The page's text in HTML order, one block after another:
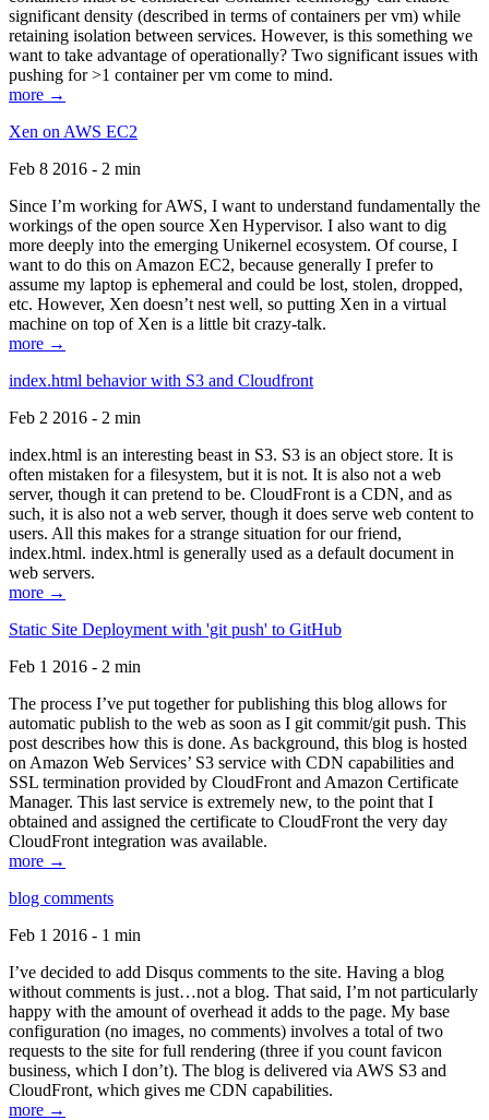
significant density (described in terms of containers per vm) while
retaining isolation between services. However, is this something we
want to take advantage of operationally? Two significant issues with
pushing for >1 container per vm come to mind.
more →
Xen on AWS EC2
Feb 8 2016 - 2 min
Since I’m working for AWS, I want to understand fundamentally the
workings of the open source Xen Hypervisor. I also want to dig
more deeply into the emerging Unikernel ecosystem. Of course, I
want to do this on Amazon EC2, because generally I prefer to
assume my laptop is ephemeral and could be lost, stolen, dropped,
etc. However, Xen doesn’t nest well, so putting Xen in a virtual
machine on top of Xen is a little bit crazy-talk.
more →
index.html behavior with S3 and Cloudfront
Feb 2 2016 - 2 min
index.html is an interesting beast in S3. S3 is an object store. It is
often mistaken for a filesystem, but it is not. It is also not a web
server, though it can pretend to be. CloudFront is a CDN, and as
such, it is also not a web server, though it does serve web content to
users. All this makes for a strange situation for our friend,
index.html. index.html is generally used as a default document in
web servers.
more →
Static Site Deployment with 'git push' to GitHub
Feb 1 2016 - 2 min
The process I’ve put together for publishing this blog allows for
automatic publish to the web as soon as I git commit/git push. This
post describes how this is done. As background, this blog is hosted
on Amazon Web Services’ S3 service with CDN capabilities and
SSL termination provided by CloudFront and Amazon Certificate
Manager. This last service is extremely new, to the point that I
obtained and assigned the certificate to CloudFront the very day
CloudFront integration was available.
more →
blog comments
Feb 1 2016 - 1 min
I’ve decided to add Disqus comments to the site. Having a blog
without comments is just…not a blog. That said, I’m not particularly
happy with the amount of overhead it adds to the page. My base
configuration (no images, no comments) involves a total of two
requests to the site for full rendering (three if you count favicon
business, which I don’t). The blog is delivered via AWS S3 and
CloudFront, which gives me CDN capabilities.
more →